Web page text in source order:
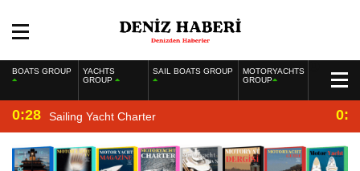
BOATS GROUP
YACHTS
GROUP
SAIL BOATS GROUP
MOTORYACHTS
GROUP
0:28 Sailing Yacht Charter